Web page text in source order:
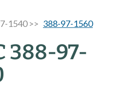
1540 >> 388-97-1560
388-97-